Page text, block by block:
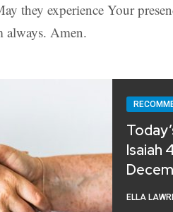
they experience Your
always. Amen.
Isaiah
ELLA